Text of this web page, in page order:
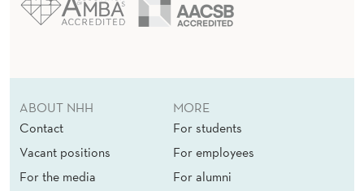
ABOUT NHH
Contact
Vacant positions
For the media
MORE
For students
For employees
For alumni